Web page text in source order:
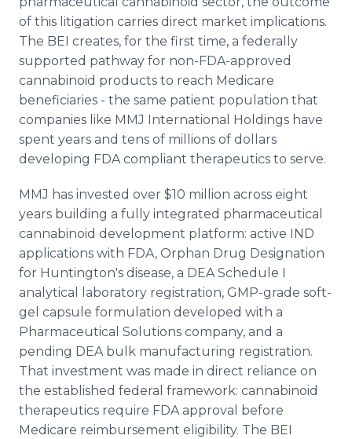
of this litigation carries direct market implications.
The BEI creates, for the first time, a federally
supported pathway for non-FDA-approved
cannabinoid products to reach Medicare
beneficiaries - the same patient population that
companies like MMJ International Holdings have
spent years and tens of millions of dollars
developing FDA compliant therapeutics to serve.
MMJ has invested over $10 million across eight
years building a fully integrated pharmaceutical
cannabinoid development platform: active IND
applications with FDA, Orphan Drug Designation
for Huntington's disease, a DEA Schedule I
analytical laboratory registration, GMP-grade soft-
gel capsule formulation developed with a
Pharmaceutical Solutions company, and a
pending DEA bulk manufacturing registration.
That investment was made in direct reliance on
the established federal framework: cannabinoid
therapeutics require FDA approval before
Medicare reimbursement eligibility. The BEI